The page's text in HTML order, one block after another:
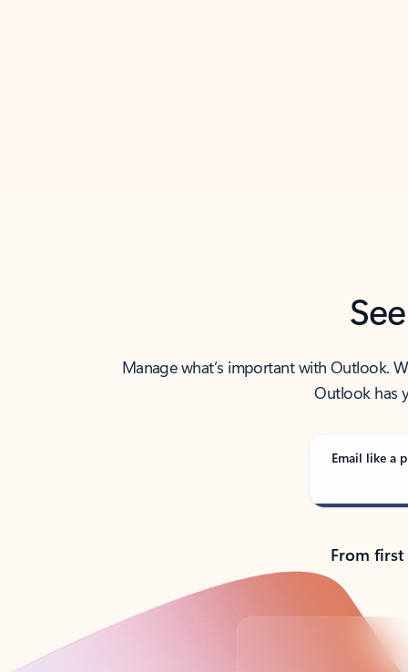
Manage what’s important with Outlook.
Outlook has
Email like a
From